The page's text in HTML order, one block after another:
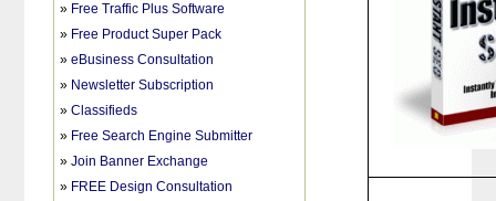
» Free Traffic Plus Software
» Free Product Super Pack
»eBusiness Consultation
» Newsletter Subscription
»Classifieds
» Free Search Engine Submitter
»Join Banner Exchange
» FREE Design Consultation